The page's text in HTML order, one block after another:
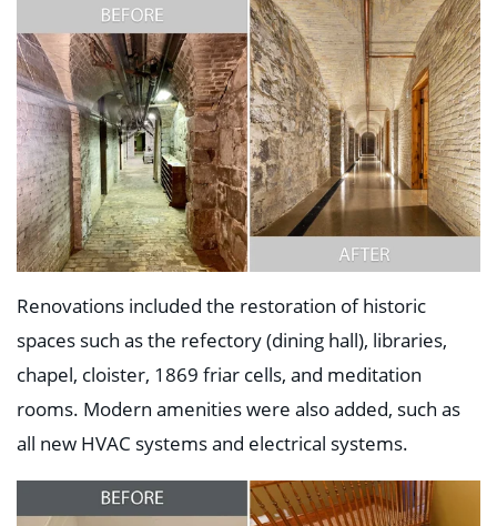
Renovations included the restoration of historic
spaces such as the refectory (dining hall), libraries,
chapel, cloister, 1869 friar cells, and meditation
rooms. Modern amenities were also added, such as
all new HVAC systems and electrical systems.